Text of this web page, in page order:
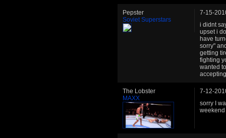
Pepster
Soviet Superstars
7-15-
i didnt
upset i
have
sorry"
getting
fighting
wanted
The Lobster
MAXX
7-12-
sorry I
weekend